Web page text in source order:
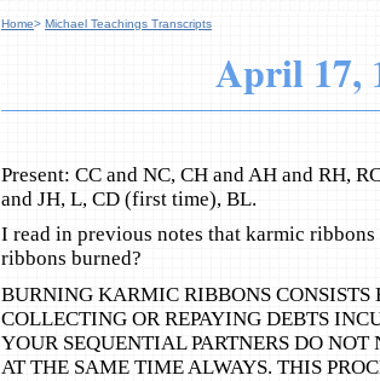
Home> Michael Teachings Transcripts
April 17,
Present: CC and NC, CH and AH and RH,
and JH, L, CD (first time), BL.
I read in previous notes that karmic ribbons
ribbons burned?
BURNING KARMIC RIBBONS CONSISTS
COLLECTING OR REPAYING DEBTS
YOUR SEQUENTIAL PARTNERS DO
AT THE SAME TIME ALWAYS. THIS